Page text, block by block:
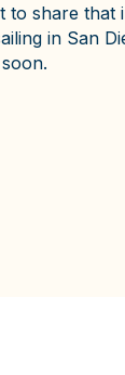
to share
in San